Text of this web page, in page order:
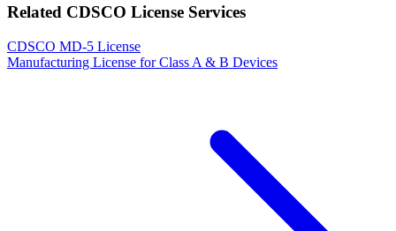
Related CDSCO License Services
CDSCO MD-5 License
Manufacturing License for Class A & B Devices